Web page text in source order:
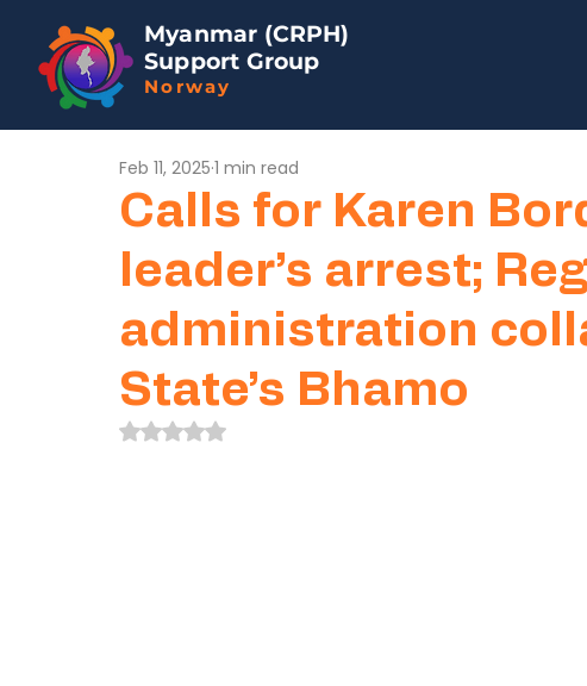
Myanmar (CRPH)
Support Group
Norway
Calls for Karen
leader’s arrest;
administration
State’s Bhamo
Feb 11, 2025 1 min read
Rated NaN out of 5 stars.